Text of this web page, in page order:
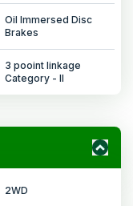
Oil Immersed Disc
Brakes
3 pooint linkage
Category - II
2WD